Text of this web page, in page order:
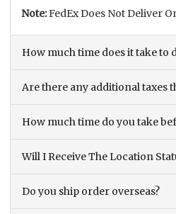
Note:FedEx Does Not Deliver
How much time does it take to
Are there any additional taxes
How much time do you take
Will I Receive The Location
Do you ship order overseas?